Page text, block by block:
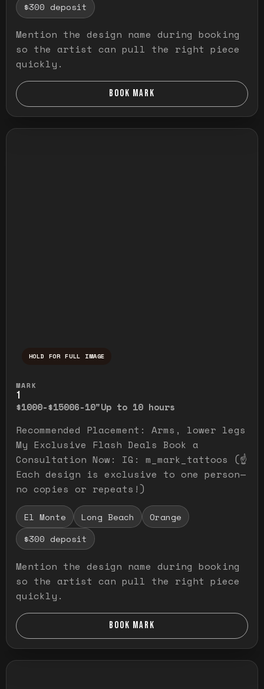
$300 deposit
Mention the design name during booking
so the artist can pull the right piece
quickly.
BOOK MARK
HOLD FOR FULL IMAGE
MARK
1
$1000-$15006-10"Up to 10 hours
Recommended Placement: Arms, lower legs
My Exclusive Flash Deals Book a
Consultation Now: IG: m_mark_tattoos (☝️
Each design is exclusive to one person—
no copies or repeats!)
El Monte Long Beach
Orange
$300 deposit
Mention the design name during booking
so the artist can pull the right piece
quickly.
BOOK MARK